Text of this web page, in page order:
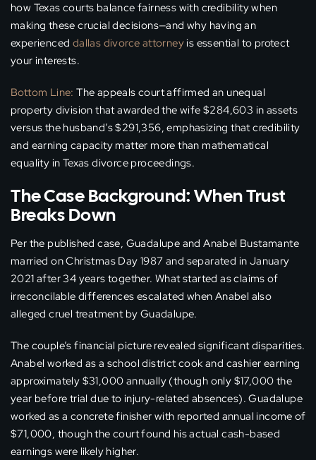
how Texas courts balance fairness with credibility when
making these crucial decisions—and why having an
experienced dallas divorce attorneyis essential to protect
your interests.
Bottom Line: The appeals court affirmed an unequal
property division that awarded the wife $284,603 in assets
versus the husband’s $291,356, emphasizing that credibility
and earning capacity matter more than mathematical
equality in Texas divorce proceedings.
The Case Background: When Trust
Breaks Down
Per the published case, Guadalupe and Anabel Bustamante
married on Christmas Day 1987 and separated in January
2021 after 34 years together. What started as claims of
irreconcilable differences escalated when Anabel also
alleged cruel treatment by Guadalupe.
The couple’s financial picture revealed significant disparities.
Anabel worked as a school district cook and cashier earning
approximately $31,000 annually (though only $17,000 the
year before trial due to injury-related absences). Guadalupe
worked as a concrete finisher with reported annual income of
$71,000, though the court found his actual cash-based
earnings were likely higher.